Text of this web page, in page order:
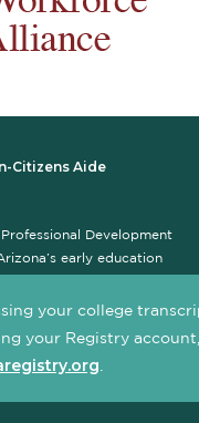
Citizens Aide
Development
early education
is to serve as a central,
and resources to
your college
your Registry account,